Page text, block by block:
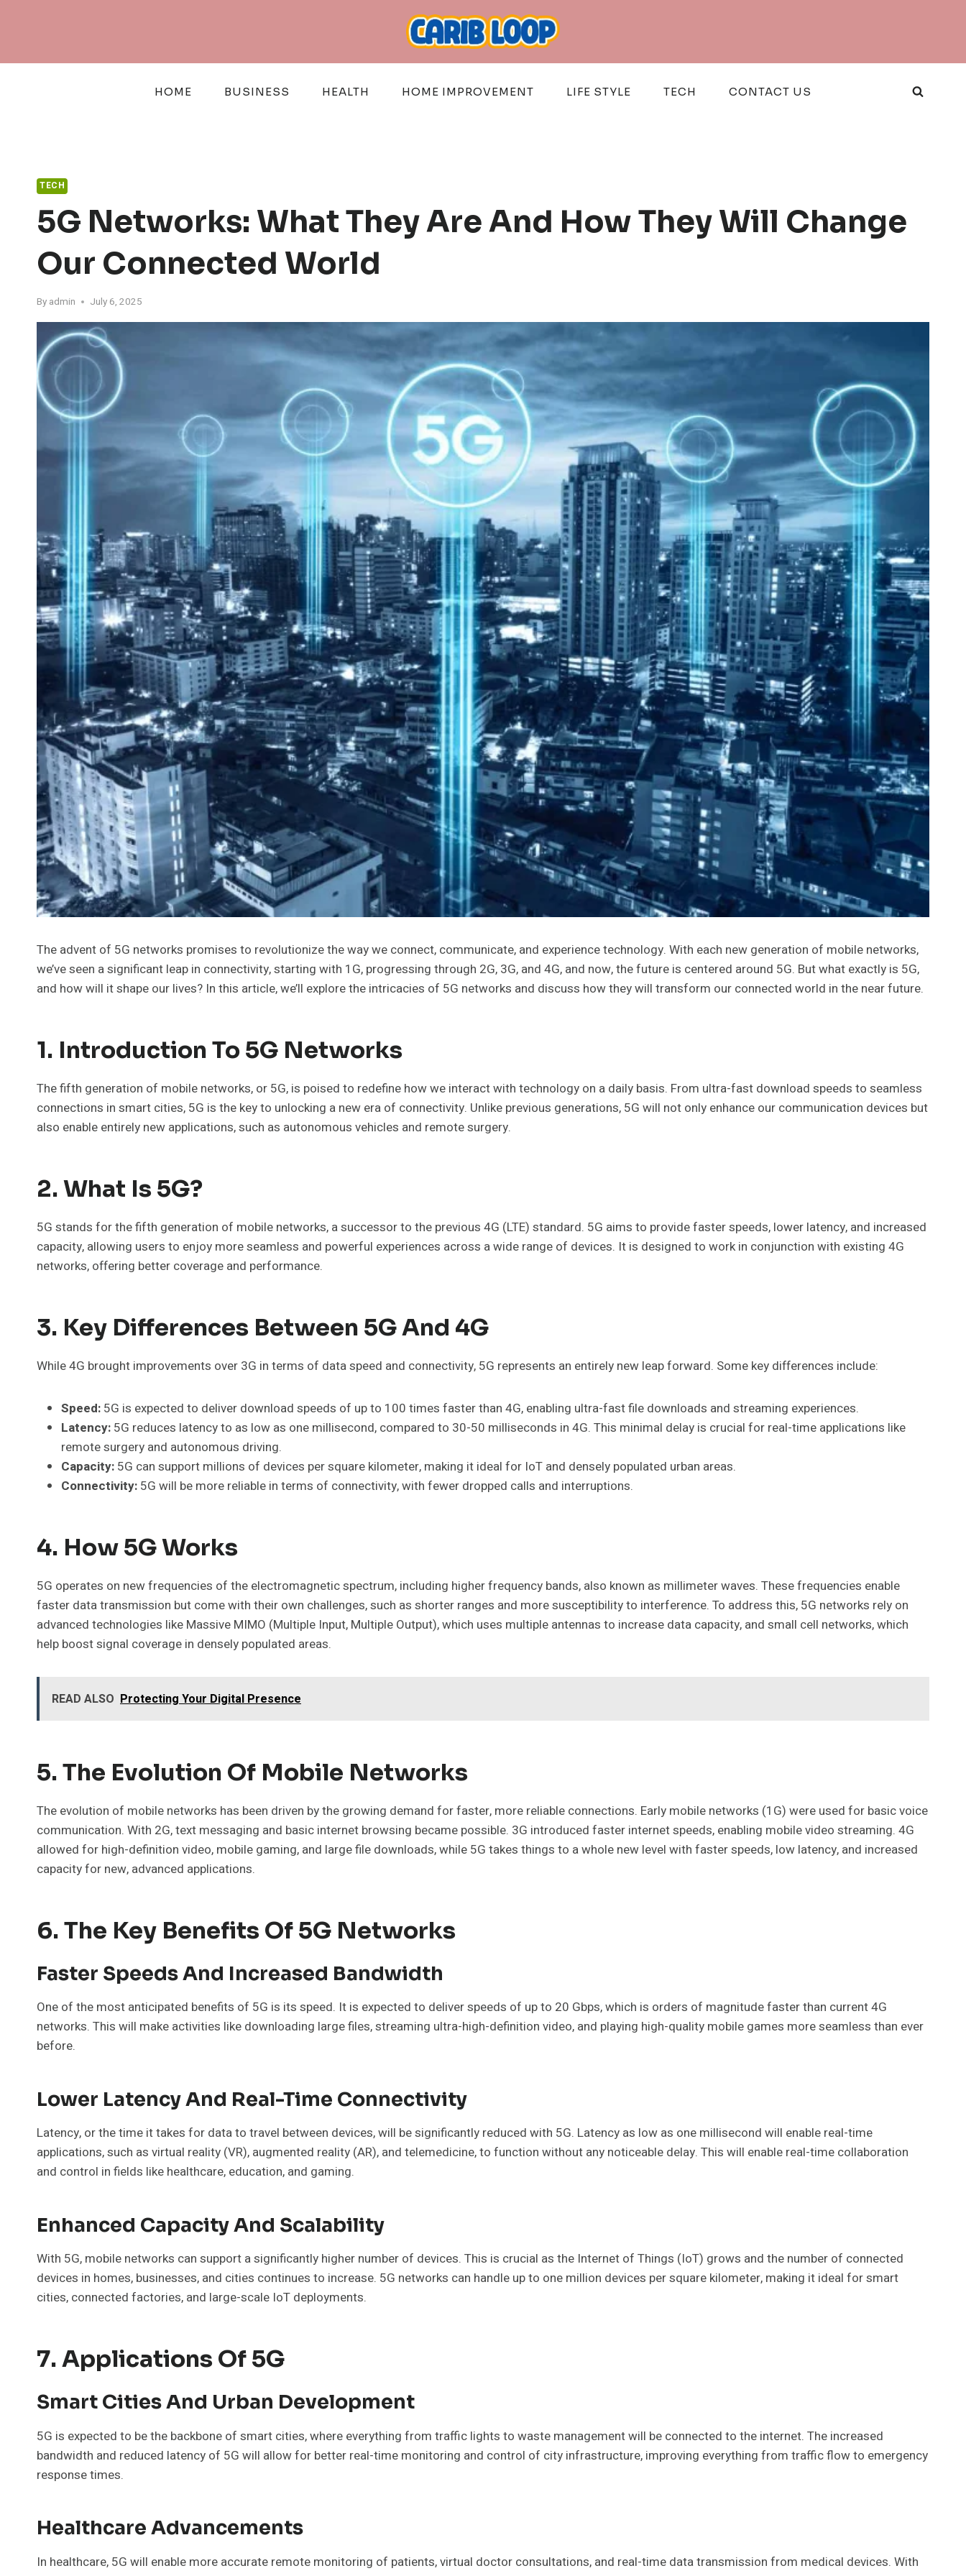
HOME BUSINESS HEALTH HOME IMPROVEMENT LIFE STYLE TECH CONTACT US
TECH
5G Networks: What They Are And How They Will Change
Our Connected World
By admin July 6, 2025
The advent of 5G networks promises to revolutionize the way we connect, communicate, and experience technology. With each new generation of mobile networks,
we’ve seen a significant leap in connectivity, starting with 1G, progressing through 2G, 3G, and 4G, and now, the future is centered around 5G. But what exactly is 5G,
and how will it shape our lives? In this article, we’ll explore the intricacies of 5G networks and discuss how they will transform our connected world in the near future.
1. Introduction To 5G Networks
The fifth generation of mobile networks, or 5G, is poised to redefine how we interact with technology on a daily basis. From ultra-fast download speeds to seamless
connections in smart cities, 5G is the key to unlocking a new era of connectivity. Unlike previous generations, 5G will not only enhance our communication devices but
also enable entirely new applications, such as autonomous vehicles and remote surgery.
2. What Is 5G?
5G stands for the fifth generation of mobile networks, a successor to the previous 4G (LTE) standard. 5G aims to provide faster speeds, lower latency, and increased
capacity, allowing users to enjoy more seamless and powerful experiences across a wide range of devices. It is designed to work in conjunction with existing 4G
networks, offering better coverage and performance.
3. Key Differences Between 5G And 4G
While 4G brought improvements over 3G in terms of data speed and connectivity, 5G represents an entirely new leap forward. Some key differences include:
Speed: 5G is expected to deliver download speeds of up to 100 times faster than 4G, enabling ultra-fast file downloads and streaming experiences.
Latency: 5G reduces latency to as low as one millisecond, compared to 30-50 milliseconds in 4G. This minimal delay is crucial for real-time applications like
remote surgery and autonomous driving.
Capacity: 5G can support millions of devices per square kilometer, making it ideal for IoT and densely populated urban areas.
Connectivity: 5G will be more reliable in terms of connectivity, with fewer dropped calls and interruptions.
4. How 5G Works
5G operates on new frequencies of the electromagnetic spectrum, including higher frequency bands, also known as millimeter waves. These frequencies enable
faster data transmission but come with their own challenges, such as shorter ranges and more susceptibility to interference. To address this, 5G networks rely on
advanced technologies like Massive MIMO (Multiple Input, Multiple Output), which uses multiple antennas to increase data capacity, and small cell networks, which
help boost signal coverage in densely populated areas.
READ ALSO Protecting Your Digital Presence
5. The Evolution Of Mobile Networks
The evolution of mobile networks has been driven by the growing demand for faster, more reliable connections. Early mobile networks (1G) were used for basic voice
communication. With 2G, text messaging and basic internet browsing became possible. 3G introduced faster internet speeds, enabling mobile video streaming. 4G
allowed for high-definition video, mobile gaming, and large file downloads, while 5G takes things to a whole new level with faster speeds, low latency, and increased
capacity for new, advanced applications.
6. The Key Benefits Of 5G Networks
Faster Speeds And Increased Bandwidth
One of the most anticipated benefits of 5G is its speed. It is expected to deliver speeds of up to 20 Gbps, which is orders of magnitude faster than current 4G
networks. This will make activities like downloading large files, streaming ultra-high-definition video, and playing high-quality mobile games more seamless than ever
before.
Lower Latency And Real-Time Connectivity
Latency, or the time it takes for data to travel between devices, will be significantly reduced with 5G. Latency as low as one millisecond will enable real-time
applications, such as virtual reality (VR), augmented reality (AR), and telemedicine, to function without any noticeable delay. This will enable real-time collaboration
and control in fields like healthcare, education, and gaming.
Enhanced Capacity And Scalability
With 5G, mobile networks can support a significantly higher number of devices. This is crucial as the Internet of Things (IoT) grows and the number of connected
devices in homes, businesses, and cities continues to increase. 5G networks can handle up to one million devices per square kilometer, making it ideal for smart
cities, connected factories, and large-scale IoT deployments.
7. Applications Of 5G
Smart Cities And Urban Development
5G is expected to be the backbone of smart cities, where everything from traffic lights to waste management will be connected to the internet. The increased
bandwidth and reduced latency of 5G will allow for better real-time monitoring and control of city infrastructure, improving everything from traffic flow to emergency
response times.
Healthcare Advancements
In healthcare, 5G will enable more accurate remote monitoring of patients, virtual doctor consultations, and real-time data transmission from medical devices. With